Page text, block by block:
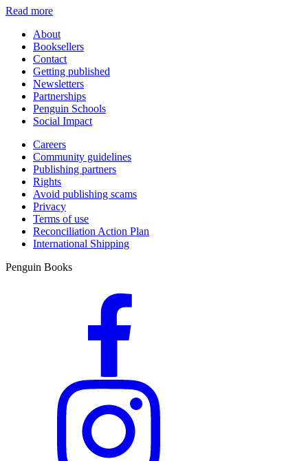
Read more
About
Booksellers
Contact
Getting published
Newsletters
Partnerships
Penguin Schools
Social Impact
Careers
Community guidelines
Publishing partners
Rights
Avoid publishing scams
Privacy
Terms of use
Reconciliation Action Plan
International Shipping
Penguin Books